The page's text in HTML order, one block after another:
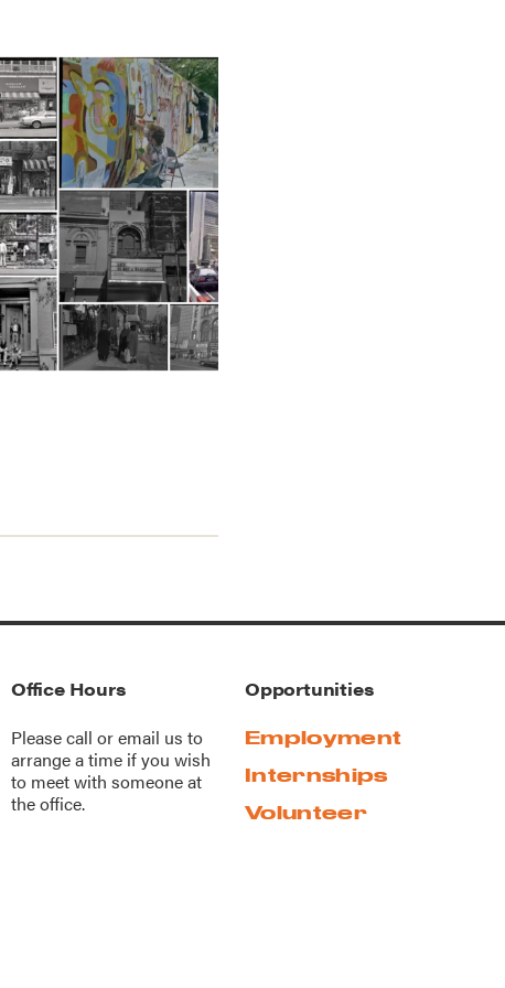
Office Hours
Please call oremail us to
arrange a time if you wish
to meet with someone at
the office.
Opportunities
Employment
Internships
Volunteer